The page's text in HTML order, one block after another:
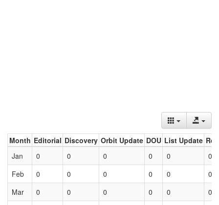
Month Editorial Discovery Orbit Update DOU List Update
Jan
0 0 0 0 0
0
Feb
0 0 0 0 0
0
Mar
0 0 0 0 0 0